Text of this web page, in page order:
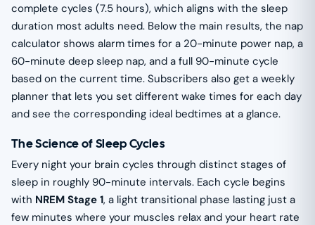
complete cycles (7.5 hours), which aligns with the sleep
duration most adults need. Below the main results, the nap
calculator shows alarm times for a 20-minute power nap, a
60-minute deep sleep nap, and a full 90-minute cycle
based on the current time. Subscribers also get a weekly
planner that lets you set different wake times for each day
and see the corresponding ideal bedtimes at a glance.
The Science of Sleep Cycles
Every night your brain cycles through distinct stages of
sleep in roughly 90-minute intervals. Each cycle begins
with NREM Stage 1, a light transitional phase lasting just a
few minutes where your muscles relax and your heart rate